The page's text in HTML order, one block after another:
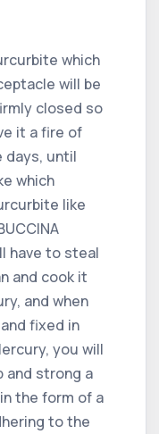
which
will be
closed so
it a fire of
days, until
which
like
have to steal
and cook it
and when
fixed in
you will
and strong a
the form of a
to the